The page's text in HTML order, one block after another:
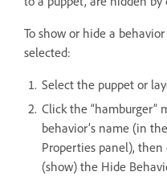
To show or hide a
selected:
Select the puppet or
Click the
behavior’s name (in
Properties panel),
(show) the Hide